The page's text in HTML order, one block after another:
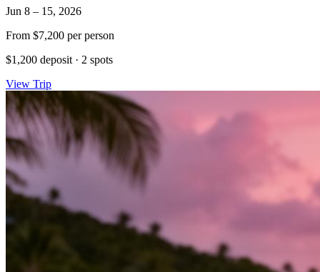
Jun 8 – 15, 2026
From $7,200 per person
$1,200 deposit · 2 spots
View Trip